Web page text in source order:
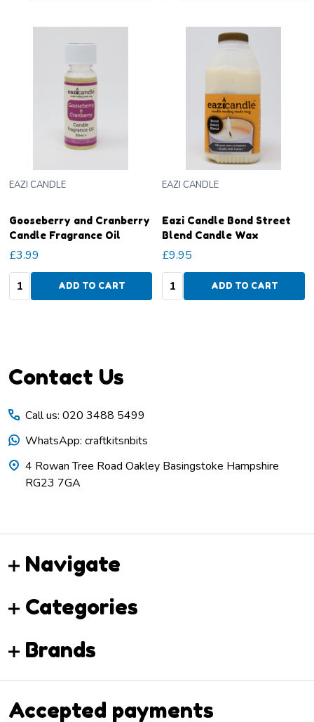
Gooseberry and Cranberry
Candle Fragrance Oil
EAZI CANDLE
£3.99
Quantity:ADD TO CART
Eazi Candle Bond Street
Blend Candle Wax
EAZI CANDLE
£9.95
Quantity:ADD TO CART
Footer
Contact Us
Call us: 020 3488 5499
WhatsApp: craftkitsnbits
4 Rowan Tree Road Oakley Basingstoke Hampshire
RG23 7GA
Navigate
Categories
Brands
Accepted payments